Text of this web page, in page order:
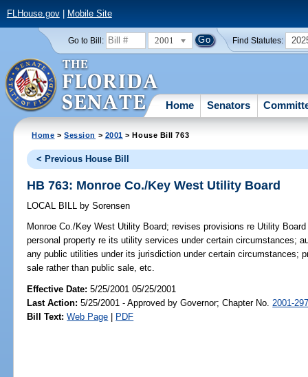
FLHouse.gov| Mobile Site
Go to Bill: 2001 Find Statutes:
Home Senators
Home >Session > 2001 > House Bill 763
< Previous House Bill
HB 763: Monroe Co./Key West Utility Board
LOCAL BILL by Sorensen
Monroe Co./Key West Utility Board; revises provisions re Utility
personal property re its utility services under certain circumstances;
any public utilities under its jurisdiction under certain circumstances;
sale rather than public sale, etc.
Effective Date:5/25/2001 05/25/2001
Last Action: 5/25/2001 - Approved by Governor; Chapter No. 2001-
Bill Text: Web Page | PDF